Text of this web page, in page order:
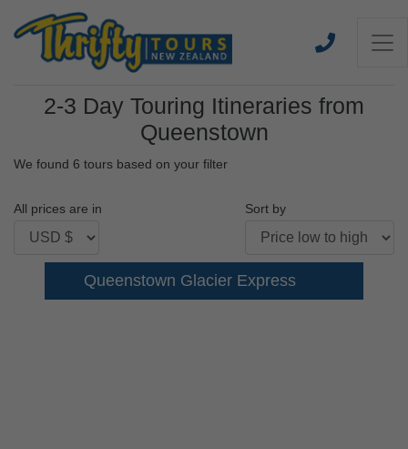
2-3 Day Touring Itineraries from
Queenstown
We found 6 tours based on your filter
All prices are in Sort by
Queenstown Glacier Express